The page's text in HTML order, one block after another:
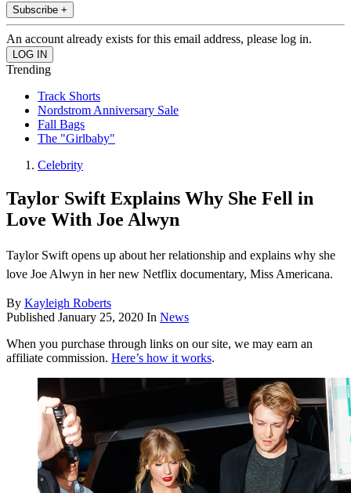
Subscribe +
An account already exists for this email address, please log in.
Trending
Track Shorts
Nordstrom Anniversary Sale
Fall Bags
The "Girlbaby"
Celebrity
Taylor Swift Explains Why She Fell in
Love With Joe Alwyn
Taylor Swift opens up about her relationship and explains why she
love Joe Alwyn in her new Netflix documentary, Miss Americana.
By Kayleigh Roberts
Published January 25, 2020 In News
When you purchase through links on our site, we may earn an
affiliate commission. Here’s how it works.